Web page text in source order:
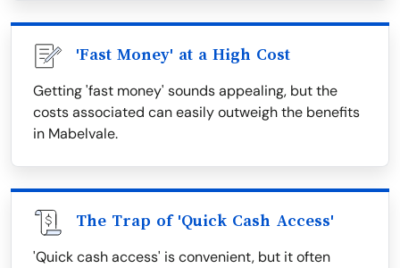
'Fast Money' at a High Cost
Getting 'fast money' sounds appealing, but the
costs associated can easily outweigh the benefits
in Mabelvale.
The Trap of 'Quick Cash Access'
'Quick cash access' is convenient, but it often